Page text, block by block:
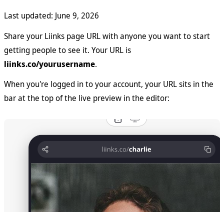
Last updated: June 9, 2026
Share your Liinks page URL with anyone you want to start
getting people to see it. Your URL is
liinks.co/yourusername.
When you're logged in to your account, your URL sits in the
bar at the top of the live preview in the editor: